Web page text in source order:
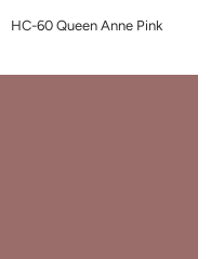
HC-60 Queen Anne Pink